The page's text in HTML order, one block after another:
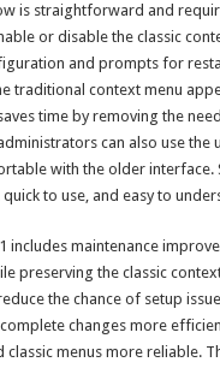
is straightforward and
or disable the classic
and prompts for
traditional context menu
time by removing the
can also use
with the older interface.
to use, and easy to
includes maintenance
preserving the classic
the chance of setup
changes more
classic menus more reliable.